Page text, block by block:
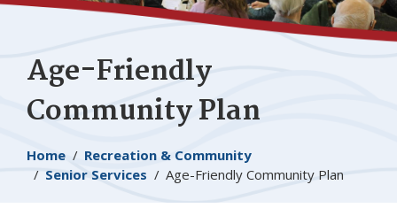
Age-Friendly
Community Plan
Breadcrumb
Home
Recreation & Community
Senior Services
Age-Friendly Community Plan